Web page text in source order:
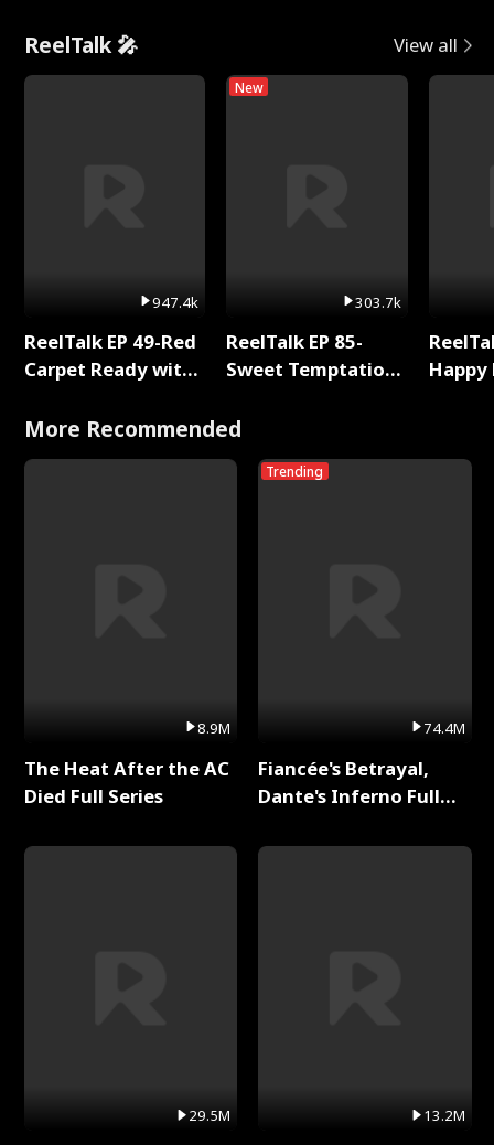
ReelTalk 🎤 View all
947.4k
ReelTalk EP 49-Red
Carpet Ready with
New
303.7k
ReelTalk EP 85-
Sweet Temptation:
with Jesse Morales
More Recommended
8.9M
The Heat After the AC
Died Full Series
29.5M
Trending
74.4M
Fiancée's Betrayal,
Dante's Inferno Full
13.2M